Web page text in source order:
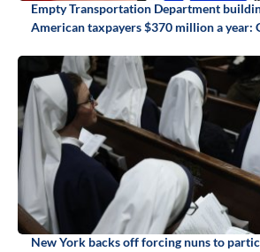
Empty Transportation Department
American taxpayers $370 million a year:
New York backs off forcing nuns to